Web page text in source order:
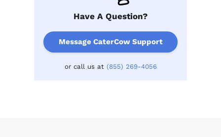
Have A Question?
Message CaterCow Support
or call us at (855) 269-4056